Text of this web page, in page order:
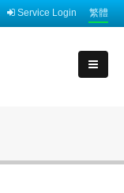
繁體
Service Login